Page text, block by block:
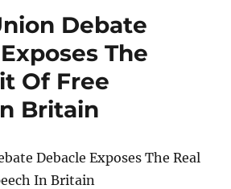
Debate
The
Of Free
Britain
Debacle Exposes The Real
In Britain